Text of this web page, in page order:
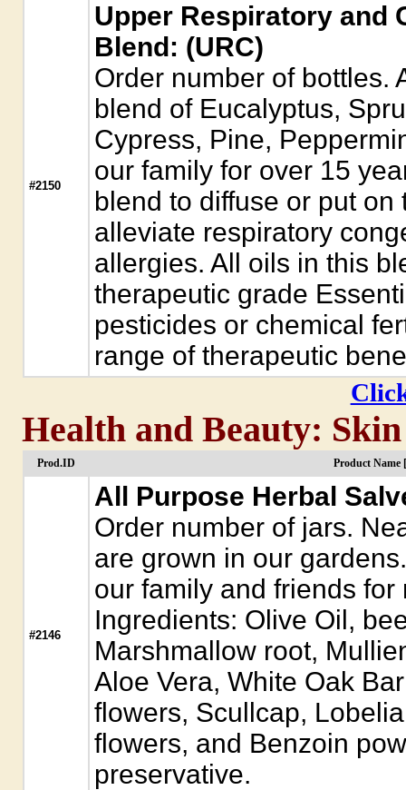
#2150
Upper Respiratory and
Blend: (URC)
Order number of bottles.
blend of Eucalyptus,
Cypress, Pine,
our family for over 15
blend to diffuse or put
alleviate respiratory
allergies. All oils in this
therapeutic grade
pesticides or chemical
range of therapeutic
Health and Beauty:
Prod.ID Product Name [
#2146
All Purpose Herbal
Order number of jars.
are grown in our
our family and friends
Ingredients: Olive Oil,
Marshmallow root,
Aloe Vera, White Oak
flowers, Scullcap,
flowers, and Benzoin
preservative.